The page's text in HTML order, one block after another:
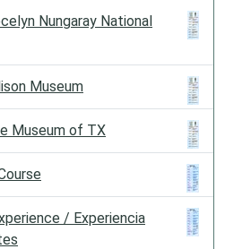
Nungaray National
Museum
Museum of TX
/ Experiencia